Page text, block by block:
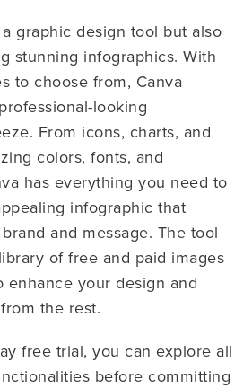
graphic design tool but also
stunning infographics. With
to choose from, Canva
looking
From icons, charts, and
colors, fonts, and
has everything you need to
infographic that
and message. The tool
of free and paid images
enhance your design and
the rest.
free trial, you can explore all
before committing